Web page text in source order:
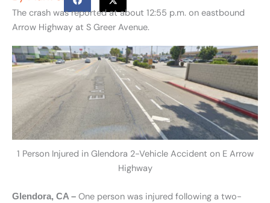
The crash was reported at about 12:55 p.m. on eastbound
Arrow Highway at S Greer Avenue.
1 Person Injured in Glendora 2-Vehicle Accident on E Arrow
Highway
Glendora, CA – One person was injured following a two-